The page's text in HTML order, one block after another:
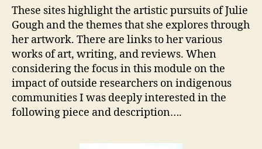
These sites highlight the artistic pursuits of Julie
Gough and the themes that she explores through
her artwork. There are links to her various
works of art, writing, and reviews. When
considering the focus in this module on the
impact of outside researchers on indigenous
communities I was deeply interested in the
following piece and description….